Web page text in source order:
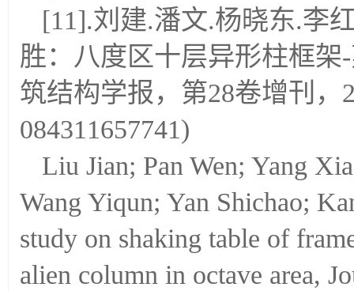
[11].刘建.潘文.杨晓东.李
胜：八度区十层异形柱框
筑结构学报，第28卷增刊，
084311657741)
Liu Jian; Pan Wen; Yang
Wang Yiqun; Yan Shichao;
study on shaking table of
alien column in octave area,